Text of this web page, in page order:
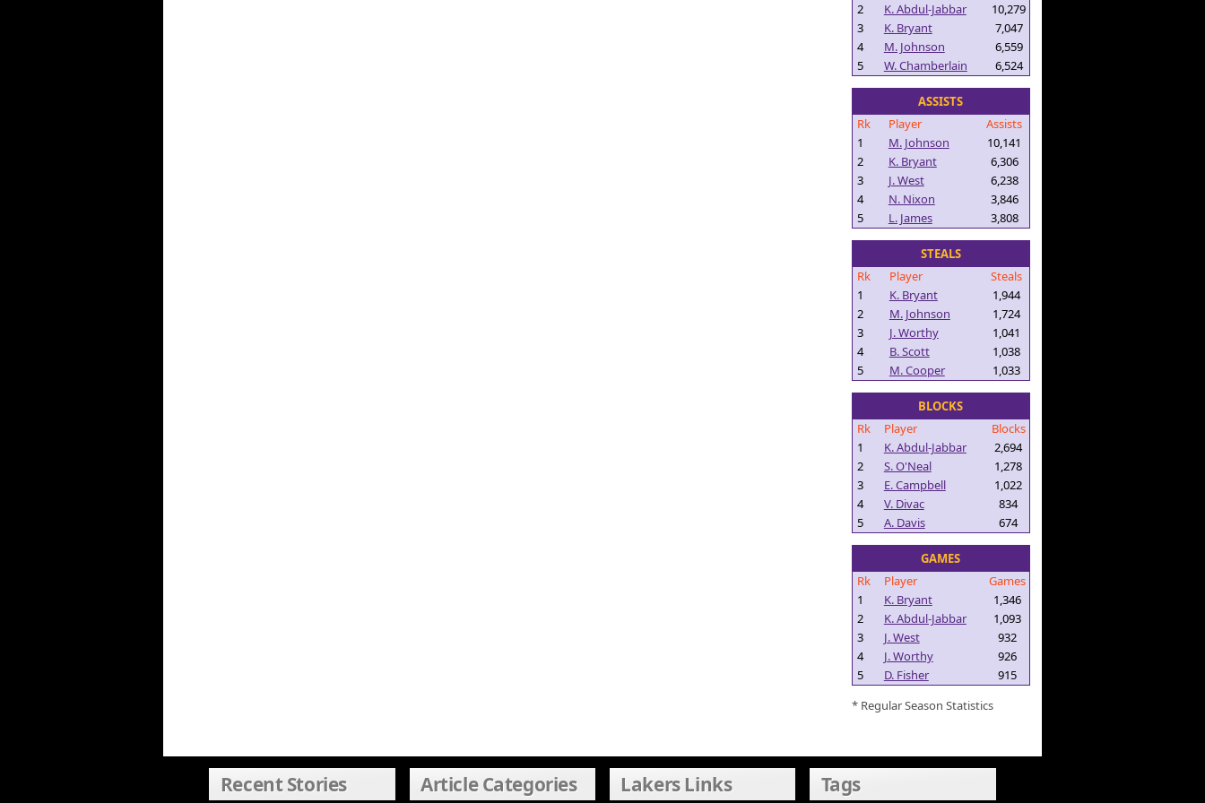
2
K. Abdul-Jabbar
10,279
3
K. Bryant
7,047
4
M. Johnson
6,559
5
W. Chamberlain 6,524
ASSISTS
Rk
Player
Assists
1
M. Johnson
10,141
2
K. Bryant
6,306
3
J. West
6,238
4
N. Nixon
3,846
5
L. James 3,808
STEALS
Rk
Player
Steals
1
K. Bryant
1,944
2
M. Johnson
1,724
3
J. Worthy
1,041
4
B. Scott
1,038
5
M. Cooper 1,033
BLOCKS
Rk
Player
Blocks
1
K. Abdul-Jabbar
2,694
2
S. O'Neal
1,278
3
E. Campbell
1,022
4
V. Divac
834
5
A. Davis 674
GAMES
Rk
Player
Games
1
K. Bryant
1,346
2
K. Abdul-Jabbar
1,093
3
J. West
932
4
J. Worthy
926
5
D. Fisher
915
* Regular Season Statistics
Recent Stories Article Categories Lakers Links Tags